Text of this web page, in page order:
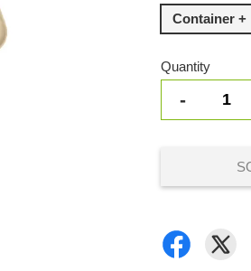
Container +
Quantity
-